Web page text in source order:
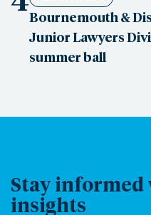
Bournemouth &
Junior Lawyers
summer ball
Stay
insights